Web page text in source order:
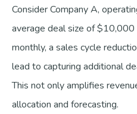
Consider Company A,
average deal size of
monthly, a sales cycle
lead to capturing additional
This not only amplifies
allocation and forecasting.